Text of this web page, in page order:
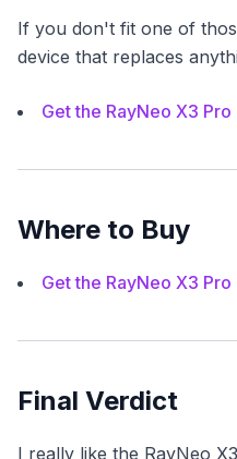
If you don't fit one of
device that replaces
Get the RayNeo X3 Pro
Where to Buy
Get the RayNeo X3 Pro
Final Verdict
I really like the RayNeo